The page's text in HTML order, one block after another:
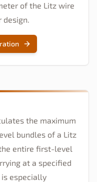
of the Litz wire
design.
the maximum
bundles of a Litz
entire first-level
at a specified
especially